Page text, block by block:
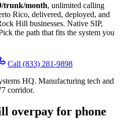
/trunk/month, unlimited calling
Rico, delivered, deployed, and
Hill businesses. Native SIP,
the path that fits the system you
Call (833) 281-9898
HQ. Manufacturing tech and
corridor.
overpay for phone